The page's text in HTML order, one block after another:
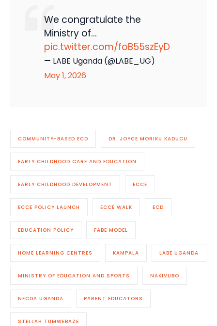
We congratulate the
Ministry of…
pic.twitter.com/foB55szEyD
— LABE Uganda (@LABE_UG)
May 1, 2026
COMMUNITY-BASED ECD DR. JOYCE MORIKU KADUCU
EARLY CHILDHOOD CARE AND EDUCATION
EARLY CHILDHOOD DEVELOPMENT ECCE
ECCE POLICY LAUNCH ECCE WALK ECD
EDUCATION POLICY FABE MODEL
HOME LEARNING CENTRES KAMPALA LABE UGANDA
MINISTRY OF EDUCATION AND SPORTS NAKIVUBO
NECDA UGANDA PARENT EDUCATORS
STELLAH TUMWEBAZE